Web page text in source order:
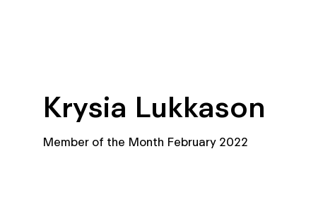
Krysia Lukkason
Member of the Month February 2022